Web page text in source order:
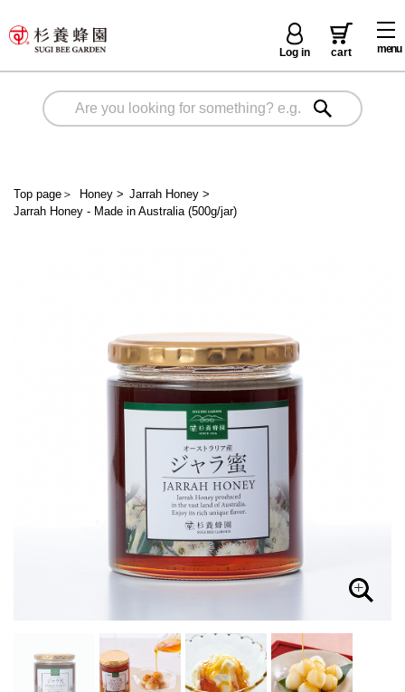
menu
Log in cart
Top page ＞ Honey> Jarrah Honey >
Jarrah Honey - Made in Australia (500g/jar)